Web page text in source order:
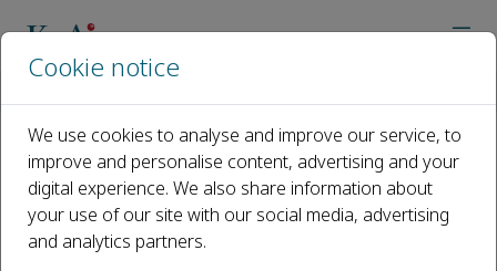
News
Open access
Cookie notice
We use cookies to analyse and improve our service, to
improve and personalise content, advertising and your
digital experience. We also share information about
your use of our site with our social media, advertising
and analytics partners.